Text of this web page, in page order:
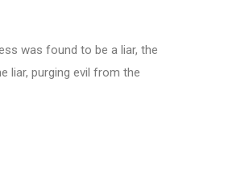
was found to be a liar, the
liar, purging evil from the